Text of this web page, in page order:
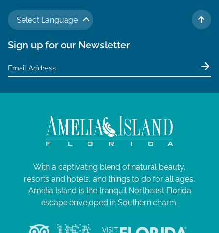
Select Language
TO
Sign up for our Newsletter
With a captivating blend of natural beauty,
resorts and hotels, and things to do for all ages,
Amelia Island is the tranquil Northeast Florida
escape enveloped in Southern charm.